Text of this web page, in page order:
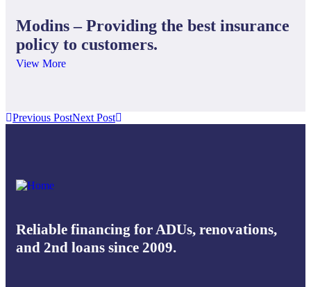
Modins – Providing the best insurance
policy to customers.
View More
Previous PostNext Post
Reliable financing for ADUs, renovations,
and 2nd loans since 2009.